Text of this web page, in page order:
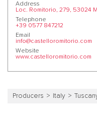
Address
Loc. Romitorio, 279, 53024
Telephone
+39 0577 847212
Email
info@castelloromitorio.com
Website
www.castelloromitorio.com
Producers Italy